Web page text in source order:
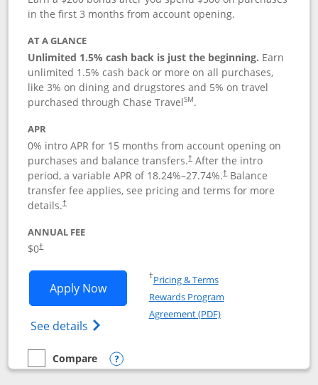
in the first 3 months from account opening.
AT A GLANCE
Unlimited 1.5% cash back is just the beginning. Earn
unlimited 1.5% cash back or more on all purchases,
like 3% on dining and drugstores and 5% on travel
purchased through Chase TravelSM.
APR
0% intro APR for 15 months from account opening on
purchases and balance transfers.†After the intro
period, a variable APR of 18.24%–27.74%.†Balance
transfer fee applies, see pricing and terms for more
details.†
ANNUAL FEE
$0†
Apply NowOpens Chase Freedom Unlimited
See details Opens Chase Freedom Unlimited
†Pricing & TermsOpens in a new window
Rewards Program
Agreement (PDF)Opens in a new
empty checkbox
Compare
Compare the Chase Freedom Unlimited
Opens compare popup dialog